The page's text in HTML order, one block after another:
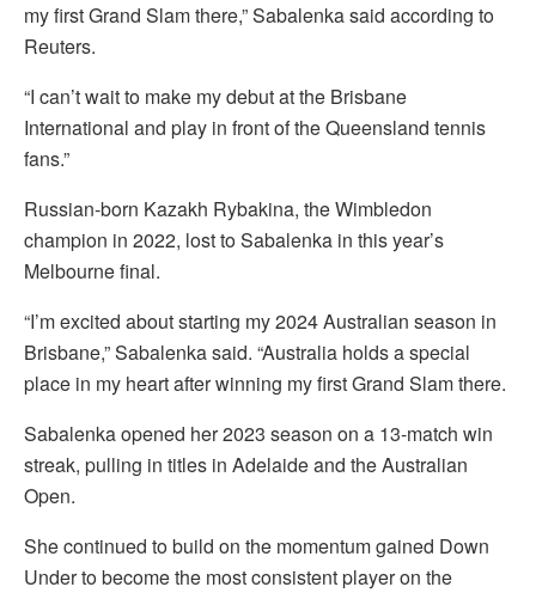
my first Grand Slam there,” Sabalenka said according to
Reuters.
“I can’t wait to make my debut at the Brisbane
International and play in front of the Queensland tennis
fans.”
Russian-born Kazakh Rybakina, the Wimbledon
champion in 2022, lost to Sabalenka in this year’s
Melbourne final.
“I’m excited about starting my 2024 Australian season in
Brisbane,” Sabalenka said. “Australia holds a special
place in my heart after winning my first Grand Slam there.
Sabalenka opened her 2023 season on a 13-match win
streak, pulling in titles in Adelaide and the Australian
Open.
She continued to build on the momentum gained Down
Under to become the most consistent player on the